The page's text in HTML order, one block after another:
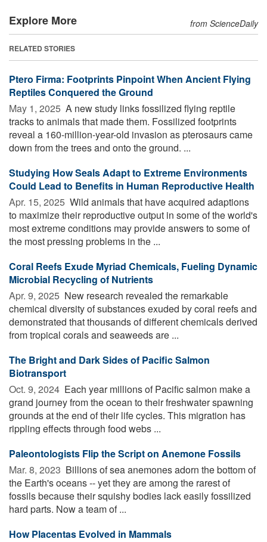
Explore More from ScienceDaily
RELATED STORIES
Ptero Firma: Footprints Pinpoint When Ancient Flying
Reptiles Conquered the Ground
May 1, 2025  A new study links fossilized flying reptile
tracks to animals that made them. Fossilized footprints
reveal a 160-million-year-old invasion as pterosaurs came
down from the trees and onto the ground. ...
Studying How Seals Adapt to Extreme Environments
Could Lead to Benefits in Human Reproductive Health
Apr. 15, 2025  Wild animals that have acquired adaptions
to maximize their reproductive output in some of the world's
most extreme conditions may provide answers to some of
the most pressing problems in the ...
Coral Reefs Exude Myriad Chemicals, Fueling Dynamic
Microbial Recycling of Nutrients
Apr. 9, 2025  New research revealed the remarkable
chemical diversity of substances exuded by coral reefs and
demonstrated that thousands of different chemicals derived
from tropical corals and seaweeds are ...
The Bright and Dark Sides of Pacific Salmon
Biotransport
Oct. 9, 2024  Each year millions of Pacific salmon make a
grand journey from the ocean to their freshwater spawning
grounds at the end of their life cycles. This migration has
rippling effects through food webs ...
Paleontologists Flip the Script on Anemone Fossils
Mar. 8, 2023  Billions of sea anemones adorn the bottom of
the Earth's oceans -- yet they are among the rarest of
fossils because their squishy bodies lack easily fossilized
hard parts. Now a team of ...
How Placentas Evolved in Mammals